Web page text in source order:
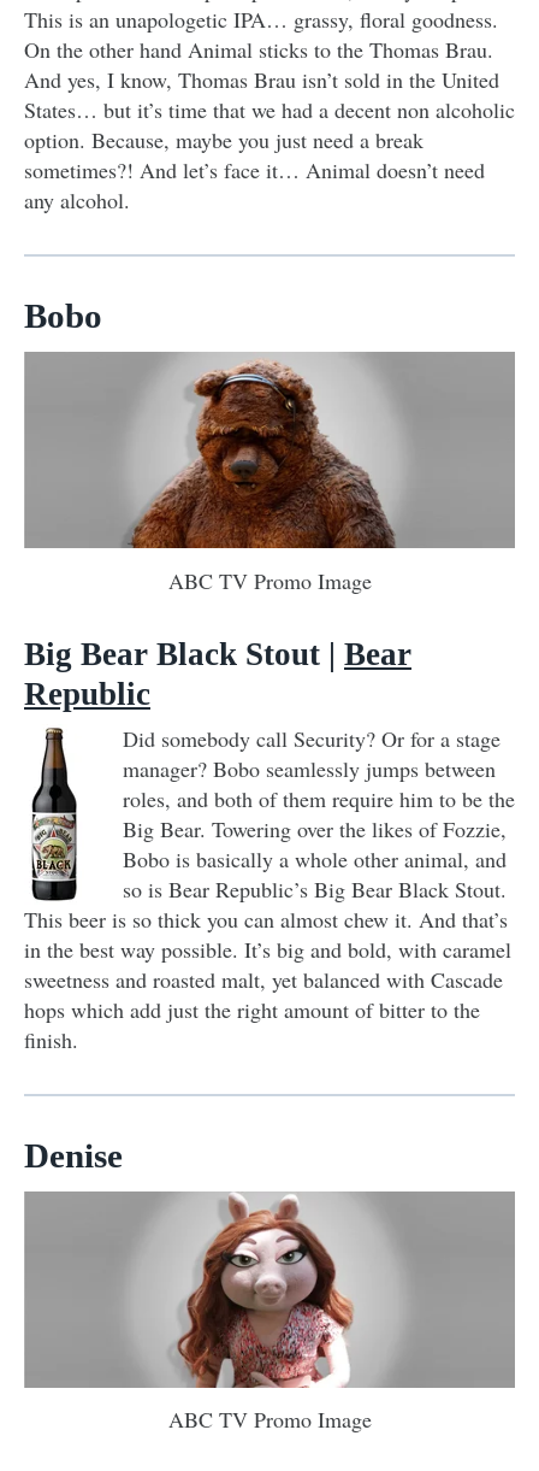
This is an unapologetic IPA… grassy, floral goodness.
On the other hand Animal sticks to the Thomas Brau.
And yes, I know, Thomas Brau isn’t sold in the United
States… but it’s time that we had a decent non alcoholic
option. Because, maybe you just need a break
sometimes?! And let’s face it… Animal doesn’t need
any alcohol.
Bobo
ABC TV Promo Image
Big Bear Black Stout | Bear
Republic
Did somebody call Security? Or for a stage
manager? Bobo seamlessly jumps between
roles, and both of them require him to be the
Big Bear. Towering over the likes of Fozzie,
Bobo is basically a whole other animal, and
so is Bear Republic’s Big Bear Black Stout.
This beer is so thick you can almost chew it. And that’s
in the best way possible. It’s big and bold, with caramel
sweetness and roasted malt, yet balanced with Cascade
hops which add just the right amount of bitter to the
finish.
Denise
ABC TV Promo Image